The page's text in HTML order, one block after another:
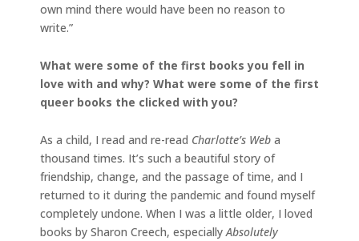
own mind there would have been no reason to
write.”
What were some of the first books you fell in
love with and why? What were some of the first
queer books the clicked with you?
As a child, I read and re-read Charlotte’s Web a
thousand times. It’s such a beautiful story of
friendship, change, and the passage of time, and I
returned to it during the pandemic and found myself
completely undone. When I was a little older, I loved
books by Sharon Creech, especially Absolutely